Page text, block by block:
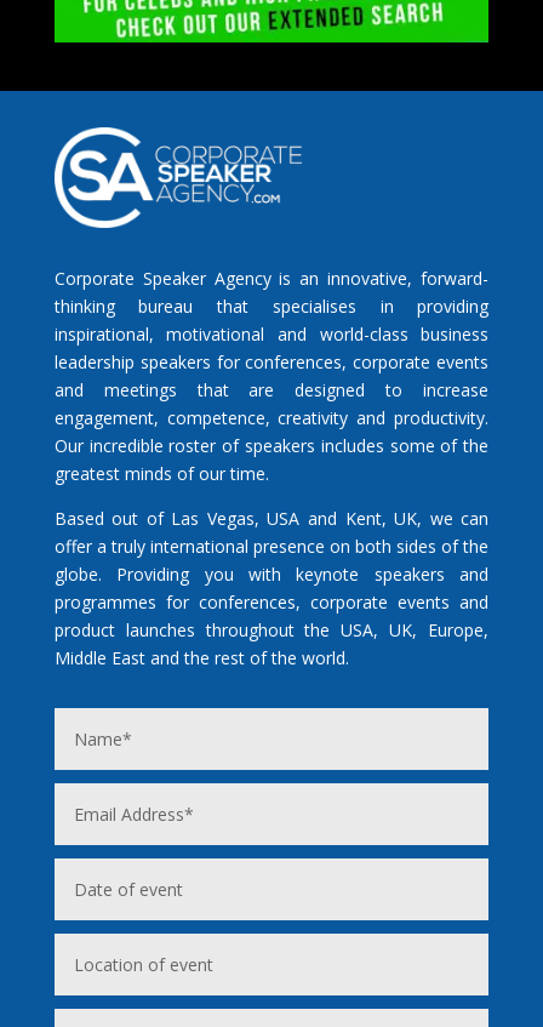
Corporate Speaker Agency is an innovative, forward-
thinking bureau that specialises in providing
inspirational, motivational and world-class business
leadership speakers for conferences, corporate events
and meetings that are designed to increase
engagement, competence, creativity and productivity.
Our incredible roster of speakers includes some of the
greatest minds of our time.
Based out of Las Vegas, USA and Kent, UK, we can
offer a truly international presence on both sides of the
globe. Providing you with keynote speakers and
programmes for conferences, corporate events and
product launches throughout the USA, UK, Europe,
Middle East and the rest of the world.